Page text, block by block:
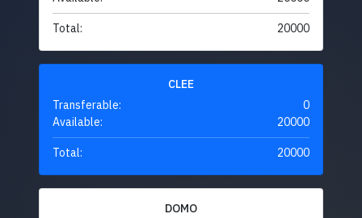
Total: 20000
CLEE
Transferable:
0
Available:
20000
Total: 20000
DOMO